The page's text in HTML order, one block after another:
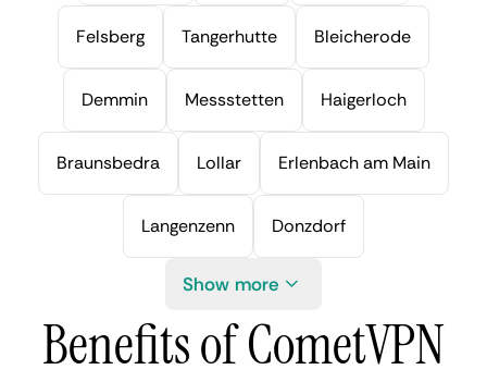
Felsberg Tangerhutte Bleicherode
Demmin Messstetten Haigerloch
Braunsbedra Lollar Erlenbach am Main
Langenzenn Donzdorf
Show more
Benefits of CometVPN